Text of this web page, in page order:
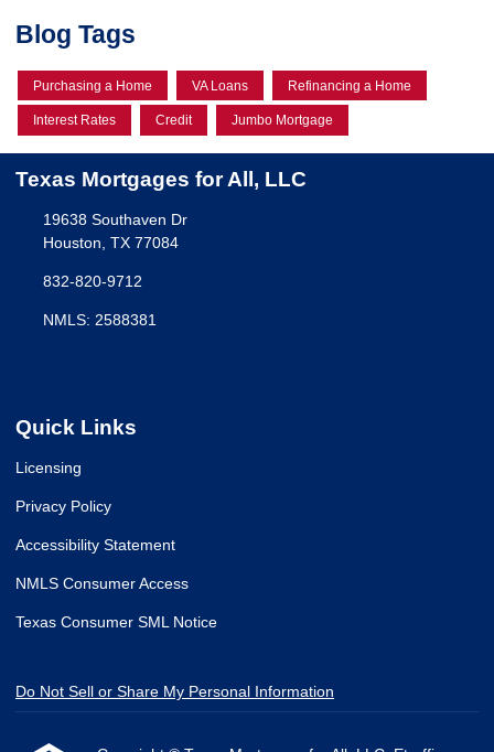
Blog Tags
Purchasing a Home VA Loans Refinancing a Home
Interest Rates Credit Jumbo Mortgage
Texas Mortgages for All, LLC
19638 Southaven Dr
Houston, TX 77084
832-820-9712
NMLS: 2588381
Quick Links
Licensing
Privacy Policy
Accessibility Statement
NMLS Consumer Access
Texas Consumer SML Notice
Do Not Sell or Share My Personal Information